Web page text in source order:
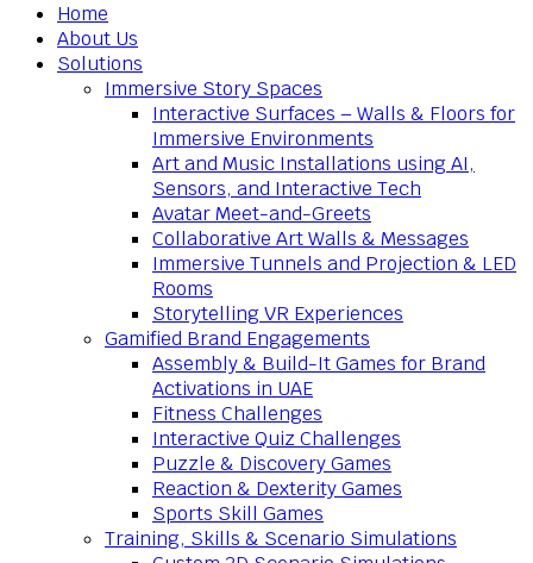
Home
About Us
Solutions
Immersive Story Spaces
Interactive Surfaces – Walls & Floors for
Immersive Environments
Art and Music Installations using AI,
Sensors, and Interactive Tech
Avatar Meet-and-Greets
Collaborative Art Walls & Messages
Immersive Tunnels and Projection & LED
Rooms
Storytelling VR Experiences
Gamified Brand Engagements
Assembly & Build-It Games for Brand
Activations in UAE
Fitness Challenges
Interactive Quiz Challenges
Puzzle & Discovery Games
Reaction & Dexterity Games
Sports Skill Games
Training, Skills & Scenario Simulations